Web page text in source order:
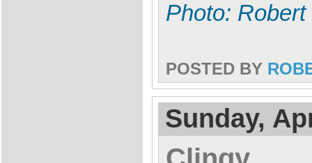
Photo:
POSTED BY
Sunday,